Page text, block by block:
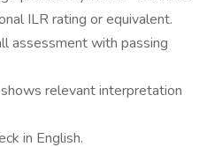
ILR rating or equivalent.
assessment with passing
relevant interpretation
in English.